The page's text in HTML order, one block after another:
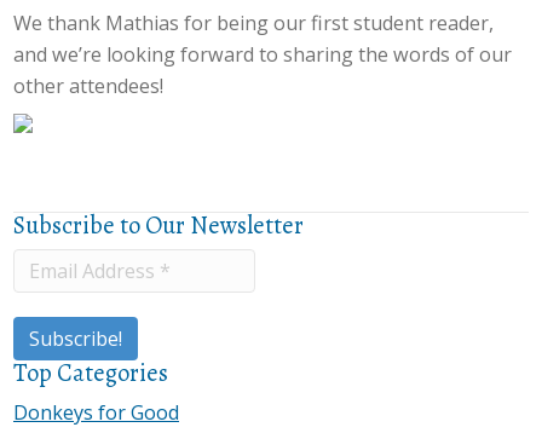
We thank Mathias for being our first student reader,
and we’re looking forward to sharing the words of our
other attendees!
Subscribe to Our Newsletter
Top Categories
Donkeys for Good